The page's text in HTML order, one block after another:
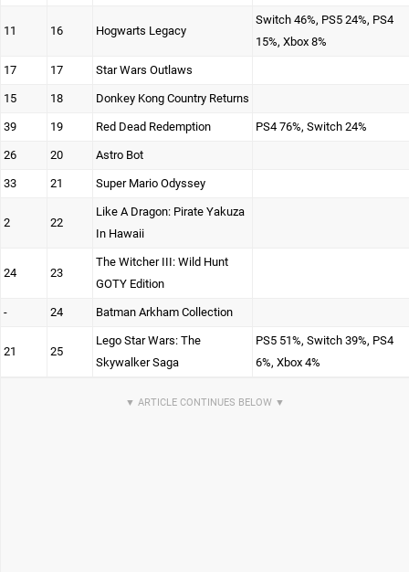
11 16 Hogwarts Legacy
Switch 46%, PS5 24%, PS4
15%, Xbox 8%
17 17 Star Wars Outlaws
15 18 Donkey Kong Country Returns
39 19 Red Dead Redemption PS4 76%, Switch 24%
26 20 Astro Bot
33 21 Super Mario Odyssey
2 22
Like A Dragon: Pirate Yakuza
In Hawaii
24 23
The Witcher III: Wild Hunt
GOTY Edition
- 24 Batman Arkham Collection
21 25
Lego Star Wars: The
Skywalker Saga
PS5 51%, Switch 39%, PS4
6%, Xbox 4%